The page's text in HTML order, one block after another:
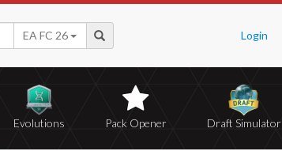
Login
EA FC 26
Evolutions Pack Opener Draft Simulator